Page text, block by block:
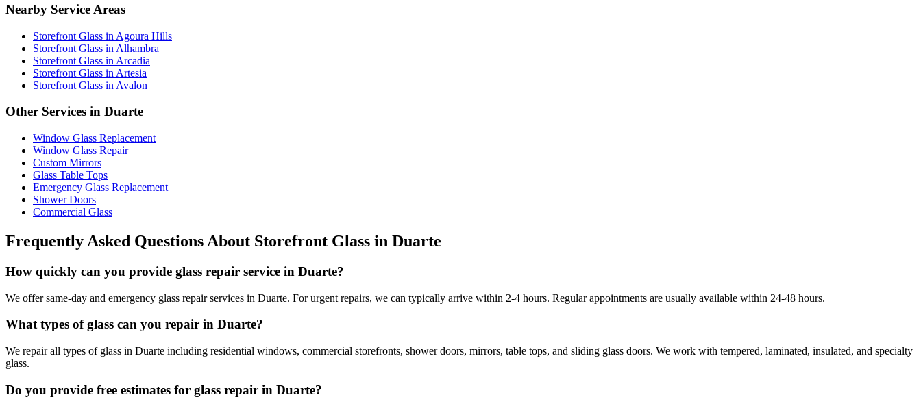
Nearby Service Areas
Storefront Glass in Agoura Hills
Storefront Glass in Alhambra
Storefront Glass in Arcadia
Storefront Glass in Artesia
Storefront Glass in Avalon
Other Services in Duarte
Window Glass Replacement
Window Glass Repair
Custom Mirrors
Glass Table Tops
Emergency Glass Replacement
Shower Doors
Commercial Glass
Frequently Asked Questions About Storefront Glass in Duarte
How quickly can you provide glass repair service in Duarte?
We offer same-day and emergency glass repair services in Duarte. For urgent repairs, we can typically arrive within 2-4 hours. Regular appointments are usually available within 24-48 hours.
What types of glass can you repair in Duarte?
We repair all types of glass in Duarte including residential windows, commercial storefronts, shower doors, mirrors, table tops, and sliding glass doors. We work with tempered, laminated, insulated, and specialty
glass.
Do you provide free estimates for glass repair in Duarte?